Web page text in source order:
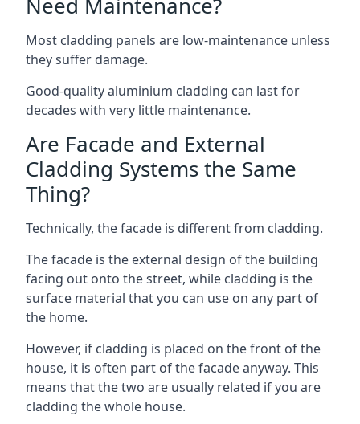
Most cladding panels are low-maintenance unless
they suffer damage.
Good-quality aluminium cladding can last for
decades with very little maintenance.
Are Facade and External
Cladding Systems the Same
Thing?
Technically, the facade is different from cladding.
The facade is the external design of the building
facing out onto the street, while cladding is the
surface material that you can use on any part of
the home.
However, if cladding is placed on the front of the
house, it is often part of the facade anyway. This
means that the two are usually related if you are
cladding the whole house.